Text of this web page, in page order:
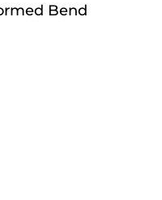
Bend